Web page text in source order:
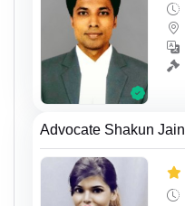
Advocate Shakun Jain